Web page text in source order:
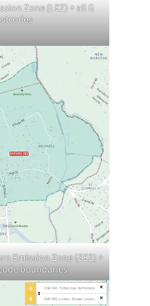
Zone (LEZ) + all G
Emission Zone (ZEZ) +
boundaries